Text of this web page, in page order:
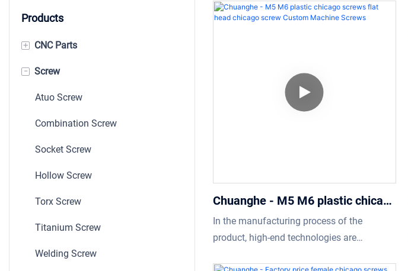
Products
+ CNC Parts
Machining Parts
Shaft
Bushing
Auto CNC Part
Stamping
- Screw
Atuo Screw
Combination Screw
Socket Screw
Hollow Screw
Torx Screw
Titanium Screw
Welding Screw
Chuanghe - M5 M6 plastic chicago
screws flat head chicago screw
Custom Machine Screws
In the manufacturing process of the
product, high-end technologies are